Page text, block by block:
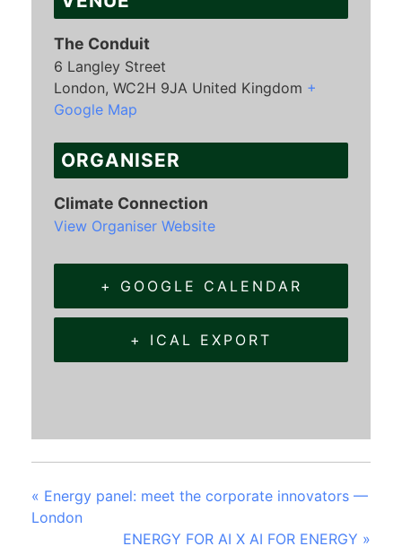
The Conduit
6 Langley Street
London, WC2H 9JA United Kingdom +
Google Map
ORGANISER
Climate Connection
View Organiser Website
+ GOOGLE CALENDAR
+ ICAL EXPORT
« Energy panel: meet the corporate innovators —
London
ENERGY FOR AI X AI FOR ENERGY »